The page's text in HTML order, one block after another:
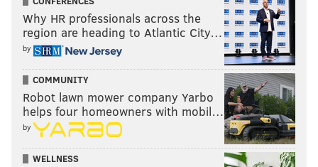
Why HR professionals across the
region are heading to Atlantic City…
by
COMMUNITY
Robot lawn mower company Yarbo
helps four homeowners with mobil…
by
WELLNESS